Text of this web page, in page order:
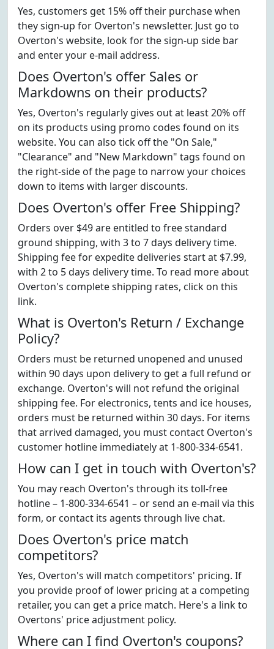
Yes, customers get 15% off their purchase when
they sign-up for Overton's newsletter. Just go to
Overton's website, look for the sign-up side bar
and enter your e-mail address.
Does Overton's offer Sales or
Markdowns on their products?
Yes, Overton's regularly gives out at least 20% off
on its products using promo codes found on its
website. You can also tick off the "On Sale,"
"Clearance" and "New Markdown" tags found on
the right-side of the page to narrow your choices
down to items with larger discounts.
Does Overton's offer Free Shipping?
Orders over $49 are entitled to free standard
ground shipping, with 3 to 7 days delivery time.
Shipping fee for expedite deliveries start at $7.99,
with 2 to 5 days delivery time. To read more about
Overton's complete shipping rates, click on this
link.
What is Overton's Return / Exchange
Policy?
Orders must be returned unopened and unused
within 90 days upon delivery to get a full refund or
exchange. Overton's will not refund the original
shipping fee. For electronics, tents and ice houses,
orders must be returned within 30 days. For items
that arrived damaged, you must contact Overton's
customer hotline immediately at 1-800-334-6541.
How can I get in touch with Overton's?
You may reach Overton's through its toll-free
hotline – 1-800-334-6541 – or send an e-mail via this
form, or contact its agents through live chat.
Does Overton's price match
competitors?
Yes, Overton's will match competitors' pricing. If
you provide proof of lower pricing at a competing
retailer, you can get a price match. Here's a link to
Overtons' price adjustment policy.
Where can I find Overton's coupons?